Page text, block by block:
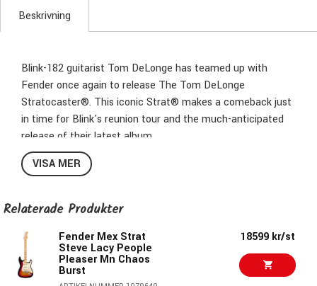
Beskrivning
Blink-182 guitarist Tom DeLonge has teamed up with
Fender once again to release The Tom DeLonge
Stratocaster®. This iconic Strat® makes a comeback just
in time for Blink's reunion tour and the much-anticipated
release of their latest album.
The Tom DeLonge Stratocaster boasts a Seymour
turbo-charged tone that’s perfect for chunky power
streamlined control setup consisting of a single master
volume combined with a treble bleed circuit preserves the
guitar’s natural high-end, ensuring sparkly cleans and
VISA MER
Relaterade Produkter
Fender Mex Strat
Steve Lacy People
Pleaser Mn Chaos
Burst
18599 kr/st